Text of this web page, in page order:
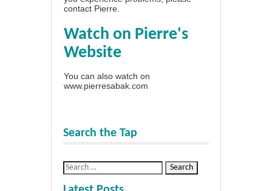
contact Pierre
Watch on Pierre's
Website
You can also watch on
www.pierresabak.com
Search the Tap